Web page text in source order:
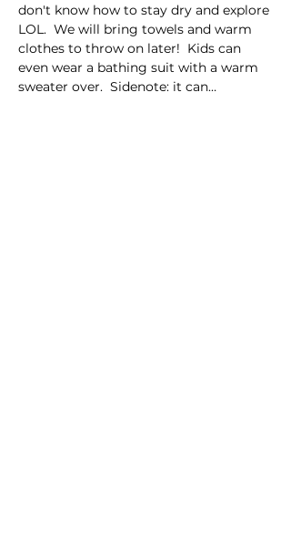
don't know how to stay dry and explore
LOL.  We will bring towels and warm
clothes to throw on later!  Kids can
even wear a bathing suit with a warm
sweater over.  Sidenote: it can…